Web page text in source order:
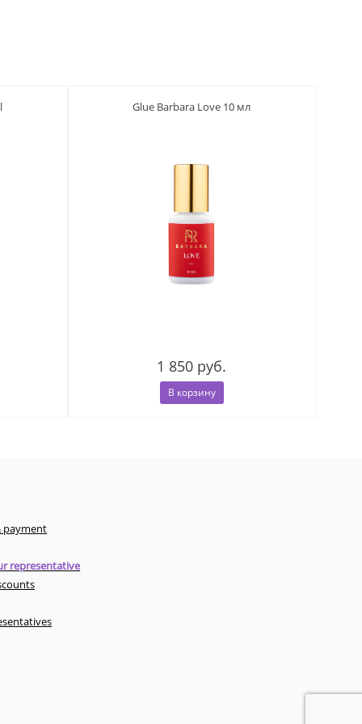
Glue Barbara Love 10 мл
1 850 руб.
В корзину
payment
representative